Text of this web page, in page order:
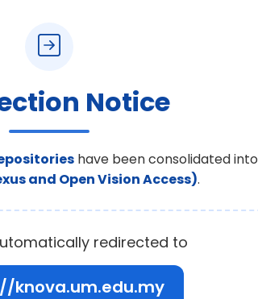
Notice
have been consolidated into
and Open Vision Access).
redirected to
knova.um.edu.my